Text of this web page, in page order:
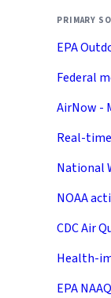
PRIMARY
EPA
Federal
AirNow -
Real-
National
NOAA
CDC Air
Health-
EPA